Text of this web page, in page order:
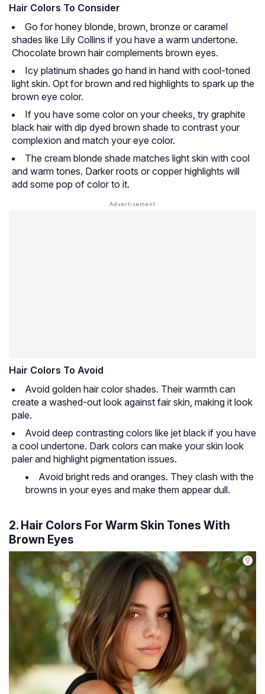
Hair Colors To Consider
Go for honey blonde, brown, bronze or caramel
shades like Lily Collins if you have a warm undertone.
Chocolate brown hair complements brown eyes.
Icy platinum shades go hand in hand with cool-toned
light skin. Opt for brown and red highlights to spark up the
brown eye color.
If you have some color on your cheeks, try graphite
black hair with dip dyed brown shade to contrast your
complexion and match your eye color.
The cream blonde shade matches light skin with cool
and warm tones. Darker roots or copper highlights will
add some pop of color to it.
Hair Colors To Avoid
Avoid golden hair color shades. Their warmth can
create a washed-out look against fair skin, making it look
pale.
Avoid deep contrasting colors like jet black if you have
a cool undertone. Dark colors can make your skin look
paler and highlight pigmentation issues.
Avoid bright reds and oranges. They clash with the
browns in your eyes and make them appear dull.
2. Hair Colors For Warm Skin Tones With
Brown Eyes